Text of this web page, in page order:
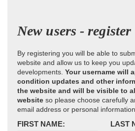
New users - register
By registering you will be able to
website and allow us to keep you
developments. Your username will
condition updates and other
the website and will be visible to
website so please choose carefully
email address or personal information.
FIRST NAME: LAST